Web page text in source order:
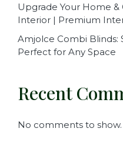
Upgrade Your Home
Interior | Premium
Amjolce Combi Blinds:
Perfect for Any Space
Recent
No comments to show.